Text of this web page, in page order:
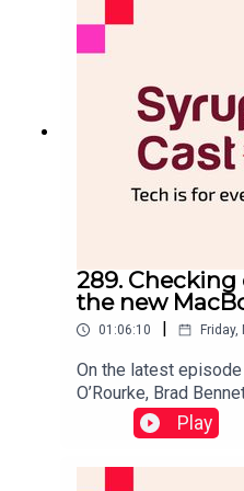
(Focus
(Diaspora Games).
289.
the new
01:06:10
On the latest
O’Rourke, Brad
Mobile World
everything Dean saw
Barcelona,
TCL Ray Neo X2s,
Play